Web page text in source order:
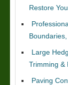
Restore
Large
Trimming &
Paving